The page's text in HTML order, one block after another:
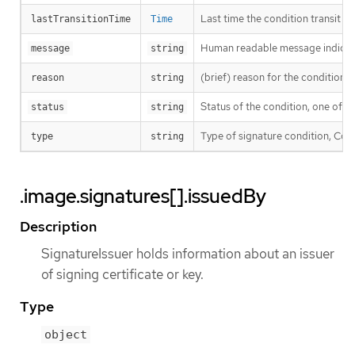
lastTransitionTime Time Last time the condition transit
message string Human readable message
reason string (brief) reason for the
status string Status of the condition, one of
type string Type of signature condition,
.image.signatures[].issuedBy
Description
SignatureIssuer holds information about an issuer
of signing certificate or key.
Type
object